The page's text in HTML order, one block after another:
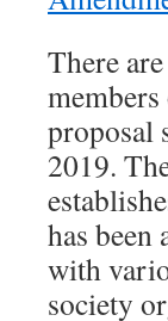
There
proposal
2019.
has been
with
society